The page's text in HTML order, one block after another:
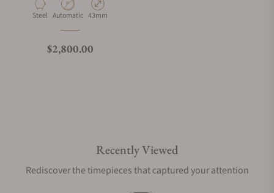
Material
Steel Movement Type
Automatic Case Diameter
43mm
Regular price
$2,800.00
Recently Viewed
Rediscover the timepieces that captured your attention